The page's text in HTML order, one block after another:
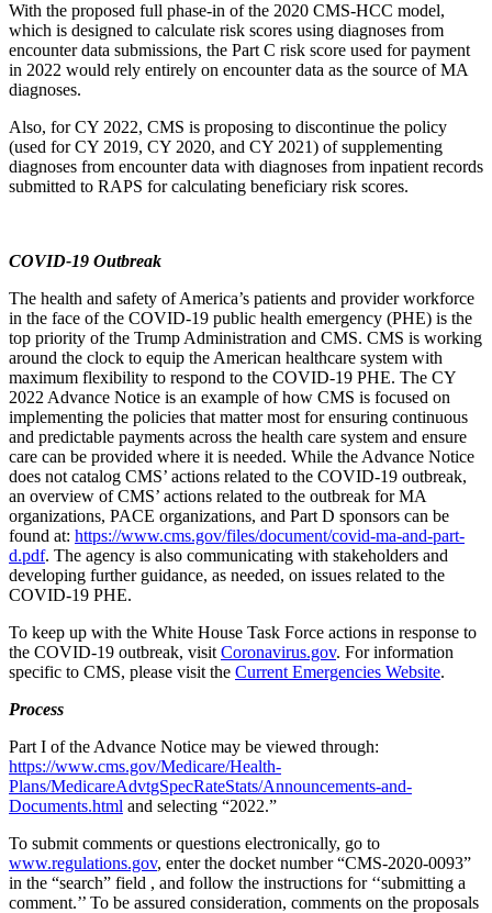
With the proposed full phase-in of the 2020 CMS-HCC model,
which is designed to calculate risk scores using diagnoses from
encounter data submissions, the Part C risk score used for payment
in 2022 would rely entirely on encounter data as the source of MA
diagnoses.
Also, for CY 2022, CMS is proposing to discontinue the policy
(used for CY 2019, CY 2020, and CY 2021) of supplementing
diagnoses from encounter data with diagnoses from inpatient records
submitted to RAPS for calculating beneficiary risk scores.
COVID-19 Outbreak
The health and safety of America’s patients and provider workforce
in the face of the COVID-19 public health emergency (PHE) is the
top priority of the Trump Administration and CMS. CMS is working
around the clock to equip the American healthcare system with
maximum flexibility to respond to the COVID-19 PHE. The CY
2022 Advance Notice is an example of how CMS is focused on
implementing the policies that matter most for ensuring continuous
and predictable payments across the health care system and ensure
care can be provided where it is needed. While the Advance Notice
does not catalog CMS’ actions related to the COVID-19 outbreak,
an overview of CMS’ actions related to the outbreak for MA
organizations, PACE organizations, and Part D sponsors can be
found at: https://www.cms.gov/files/document/covid-ma-and-part-
d.pdf. The agency is also communicating with stakeholders and
developing further guidance, as needed, on issues related to the
COVID-19 PHE.
To keep up with the White House Task Force actions in response to
the COVID-19 outbreak, visit Coronavirus.gov. For information
specific to CMS, please visit the Current Emergencies Website.
Process
Part I of the Advance Notice may be viewed through:
https://www.cms.gov/Medicare/Health-
Plans/MedicareAdvtgSpecRateStats/Announcements-and-
Documents.html and selecting “2022.”
To submit comments or questions electronically, go to
www.regulations.gov, enter the docket number “CMS-2020-0093”
in the “search” field , and follow the instructions for ‘‘submitting a
comment.’’ To be assured consideration, comments on the proposals